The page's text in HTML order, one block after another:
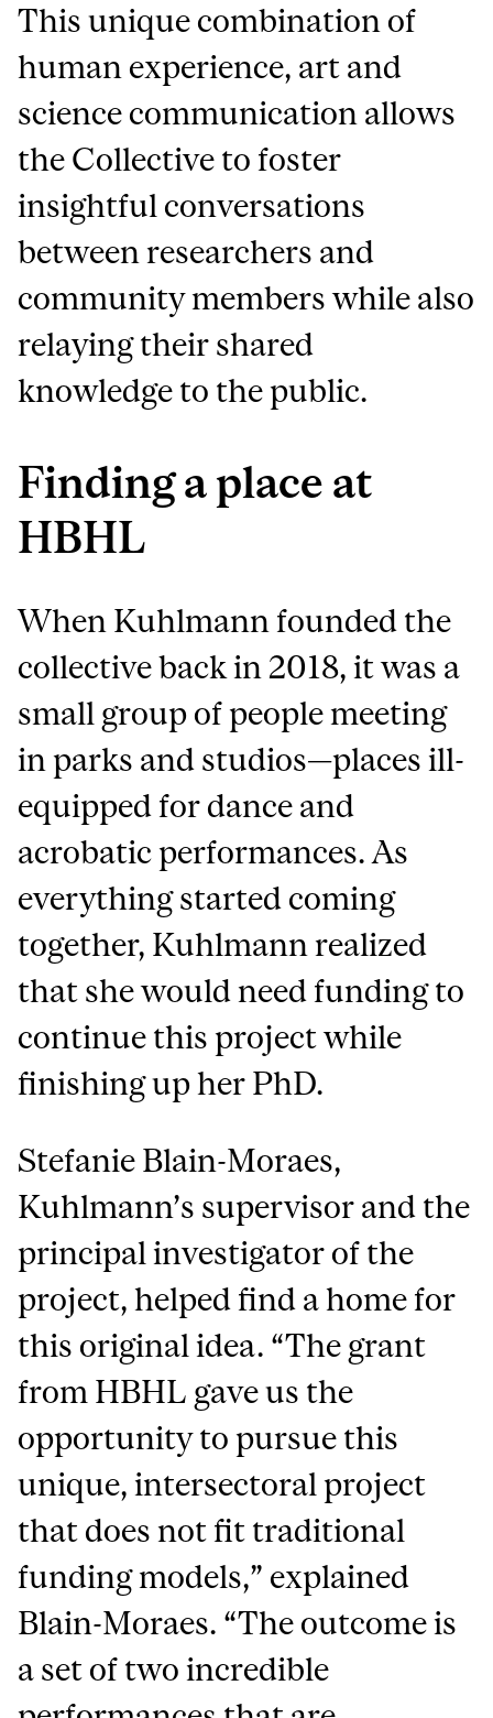
This unique combination of
human experience, art and
science communication allows
the Collective to foster
insightful conversations
between researchers and
community members while also
relaying their shared
knowledge to the public.
Finding a place at
HBHL
When Kuhlmann founded the
collective back in 2018, it was a
small group of people meeting
in parks and studios—places ill-
equipped for dance and
acrobatic performances. As
everything started coming
together, Kuhlmann realized
that she would need funding to
continue this project while
finishing up her PhD.
Stefanie Blain-Moraes,
Kuhlmann’s supervisor and the
principal investigator of the
project, helped find a home for
this original idea. “The grant
from HBHL gave us the
opportunity to pursue this
unique, intersectoral project
that does not fit traditional
funding models,” explained
Blain-Moraes. “The outcome is
a set of two incredible